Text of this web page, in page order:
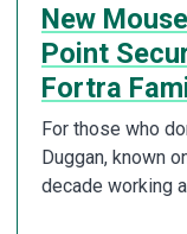
New
Point
Fortra
For those who
Duggan, known
decade working